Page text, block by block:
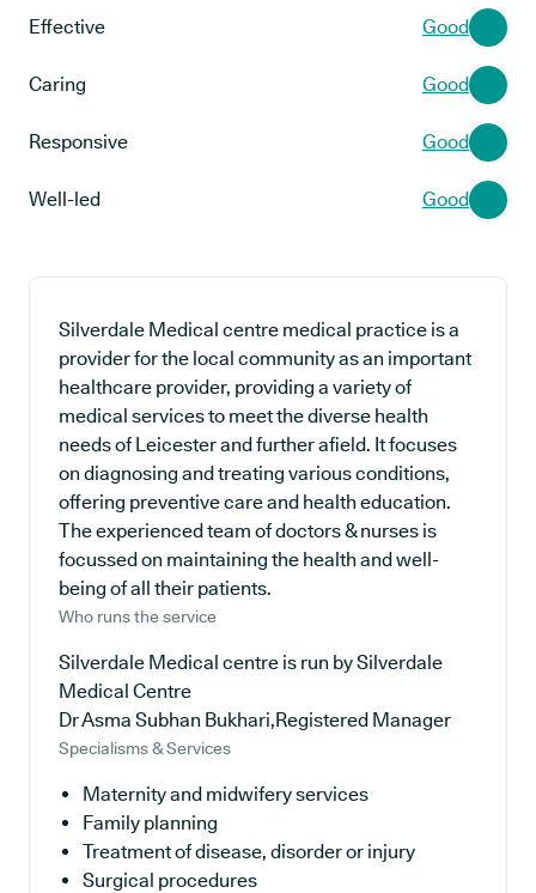
Effective Good
Caring Good
Responsive Good
Well-led Good
Silverdale Medical centre medical practice is a
provider for the local community as an important
healthcare provider, providing a variety of
medical services to meet the diverse health
needs of Leicester and further afield. It focuses
on diagnosing and treating various conditions,
offering preventive care and health education.
The experienced team of doctors & nurses is
focussed on maintaining the health and well-
being of all their patients.
Who runs the service
Silverdale Medical centre is run by Silverdale
Medical Centre
Dr Asma Subhan Bukhari,Registered Manager
Specialisms & Services
Maternity and midwifery services
Family planning
Treatment of disease, disorder or injury
Surgical procedures